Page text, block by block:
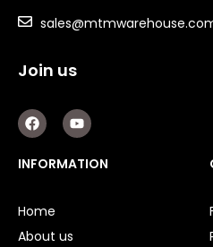
Join us
F
a
c
e
b
k
Y
o
u
t
u
INFORMATION
Home
About us